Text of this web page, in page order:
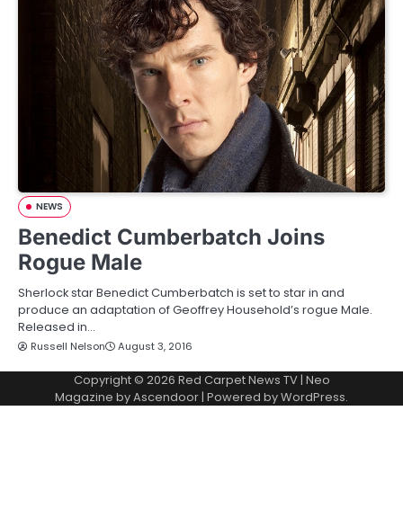
NEWS
Benedict Cumberbatch Joins
Rogue Male
Sherlock star Benedict Cumberbatch is set to star in and
produce an adaptation of Geoffrey Household’s rogue Male.
Released in…
Russell Nelson August 3, 2016
Copyright © 2026 Red Carpet News TV| Neo
Magazine byAscendoor| Powered byWordPress.